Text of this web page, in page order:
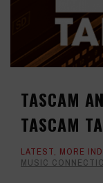
TASCAM
TASCAM
LATEST, MORE
MUSIC